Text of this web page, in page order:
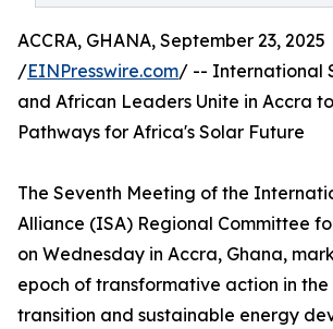
ACCRA, GHANA, September 23, 2025
/EINPresswire.com/ -- International
and African Leaders Unite in Accra
Pathways for Africa's Solar Future
The Seventh Meeting of the
Alliance (ISA) Regional Committee
on Wednesday in Accra, Ghana,
epoch of transformative action in the
transition and sustainable energy